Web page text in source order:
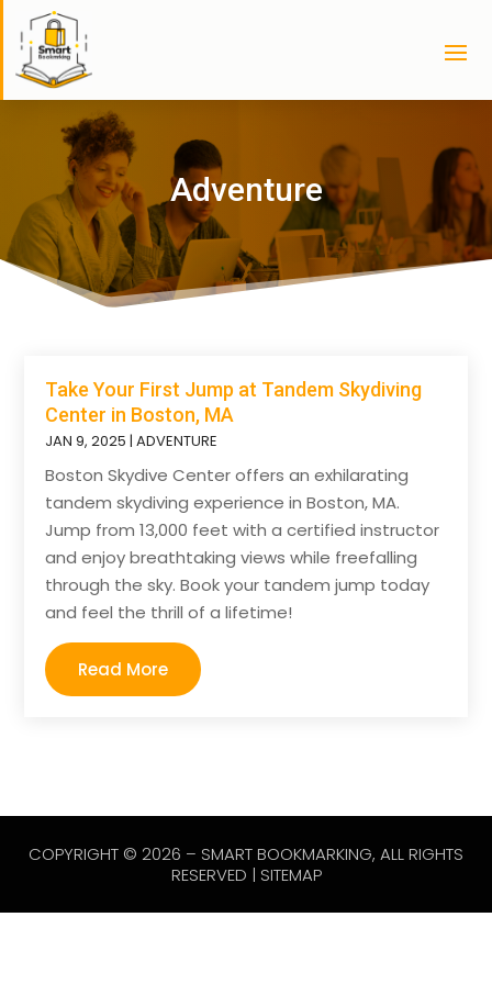
Adventure
Take Your First Jump at Tandem Skydiving
Center in Boston, MA
JAN 9, 2025 |ADVENTURE
Boston Skydive Center offers an exhilarating
tandem skydiving experience in Boston, MA.
Jump from 13,000 feet with a certified instructor
and enjoy breathtaking views while freefalling
through the sky. Book your tandem jump today
and feel the thrill of a lifetime!
Read More
COPYRIGHT © 2026 – SMART BOOKMARKING, ALL RIGHTS
RESERVED | SITEMAP